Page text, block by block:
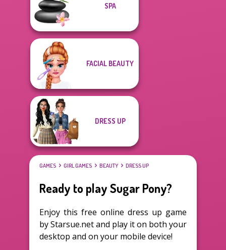
SPA
FACIAL BEAUTY
DRESS UP
GAMES GIRL GAMES BEAUTY DRESS UP
Ready to play Sugar Pony?
Enjoy this free online dress up game
by Starsue.net and play it on both your
desktop and on your mobile device!